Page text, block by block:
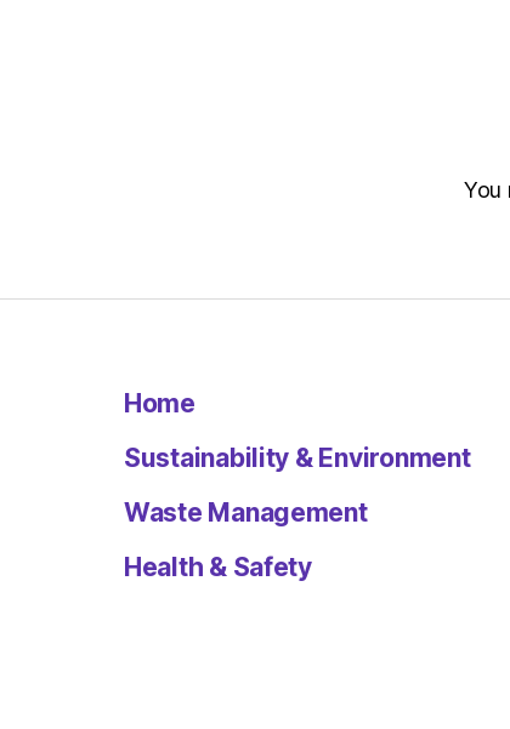
You
Home
Sustainability & Environment
Waste Management
Health & Safety